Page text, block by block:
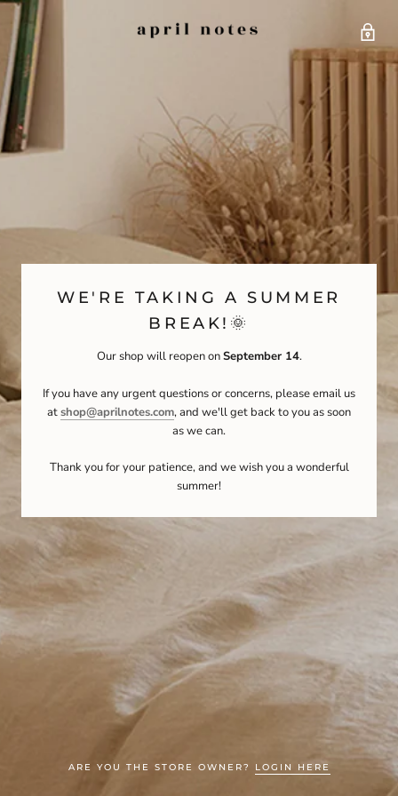
WE'RE TAKING A SUMMER
BREAK!🌞
Our shop will reopen onSeptember 14.
If you have any urgent questions or concerns, please email us
atshop@aprilnotes.com, and we'll get back to you as soon
as we can.
Thank you for your patience, and we wish you a wonderful
summer!
ARE YOU THE STORE OWNER? LOGIN HERE